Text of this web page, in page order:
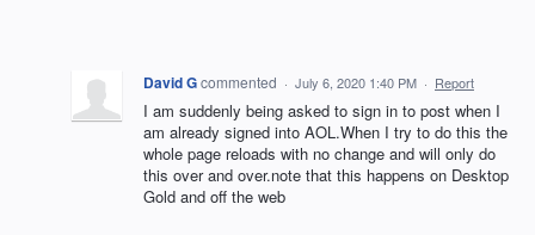
David Gcommented · July 6, 2020 1:40 PM · Report
I am suddenly being asked to sign in to post when I
am already signed into AOL.When I try to do this the
whole page reloads with no change and will only do
this over and over.note that this happens on Desktop
Gold and off the web